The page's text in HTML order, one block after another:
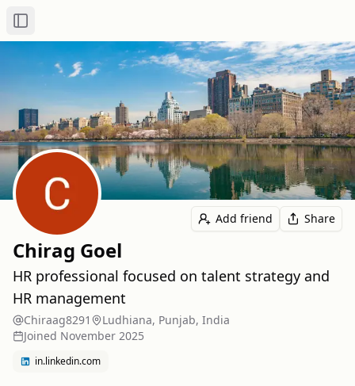
Toggle Sidebar
Add friend Share
Chirag Goel
HR professional focused on talent strategy and
HR management
Chiraag8291
Ludhiana, Punjab, India
Joined November 2025
in.linkedin.com